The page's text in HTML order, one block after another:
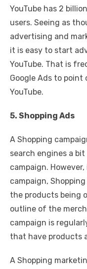
YouTube has 2
users. Seeing as
advertising and
it is easy to start
YouTube. That is
Google Ads to
YouTube.
5. Shopping Ads
A Shopping
search engines a
campaign.
campaign,
the products being
outline of the
campaign is
that have products
A Shopping